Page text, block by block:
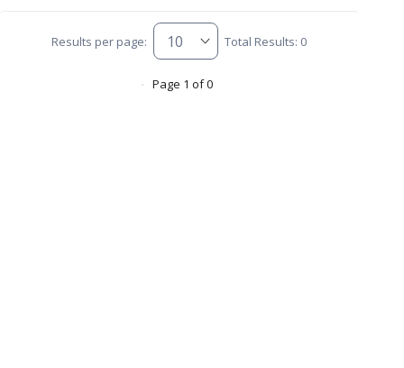
Results per page: Total Results: 0
Page 1 of 0